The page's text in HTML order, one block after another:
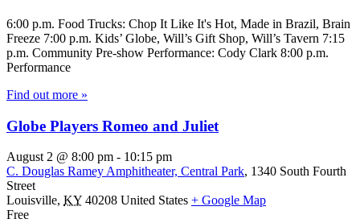
6:00 p.m. Food Trucks: Chop It Like It's Hot, Made in Brazil, Brain
Freeze 7:00 p.m. Kids’ Globe, Will’s Gift Shop, Will’s Tavern 7:15
p.m. Community Pre-show Performance: Cody Clark 8:00 p.m.
Performance
Find out more »
Globe Players Romeo and Juliet
August 2 @ 8:00 pm - 10:15 pm
C. Douglas Ramey Amphitheater, Central Park, 1340 South Fourth
Street
Louisville, KY 40208 United States + Google Map
Free